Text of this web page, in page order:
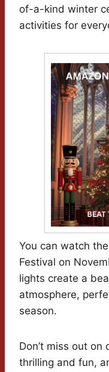
of-a-kind winter
activities for
You can watch
Festival on
lights create a
atmosphere,
season.
Don’t miss out on
thrilling and fun,